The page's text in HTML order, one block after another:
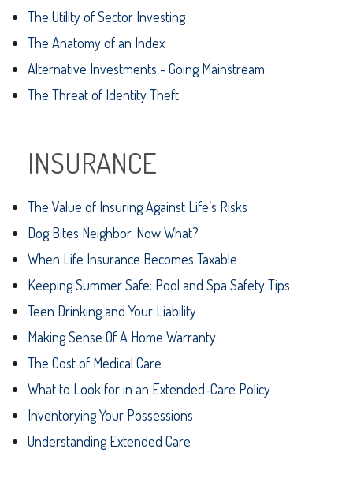
The Utility of Sector Investing
The Anatomy of an Index
Alternative Investments - Going Mainstream
The Threat of Identity Theft
INSURANCE
The Value of Insuring Against Life’s Risks
Dog Bites Neighbor. Now What?
When Life Insurance Becomes Taxable
Keeping Summer Safe: Pool and Spa Safety Tips
Teen Drinking and Your Liability
Making Sense Of A Home Warranty
The Cost of Medical Care
What to Look for in an Extended-Care Policy
Inventorying Your Possessions
Understanding Extended Care